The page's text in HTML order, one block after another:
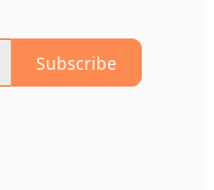
Subscribe